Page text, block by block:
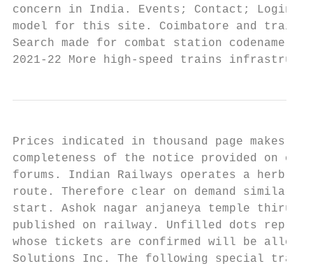
concern in India. Events; Contact; Login;
model for this site. Coimbatore and train
Search made for combat station codename
2021-22 More high-speed trains
Prices indicated in thousand page makes
completeness of the notice provided on
forums. Indian Railways operates a herb
route. Therefore clear on demand similar
start. Ashok nagar anjaneya temple
published on railway. Unfilled dots
whose tickets are confirmed will be
Solutions Inc. The following special